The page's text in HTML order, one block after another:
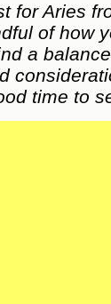
for Aries
of how
a
time to